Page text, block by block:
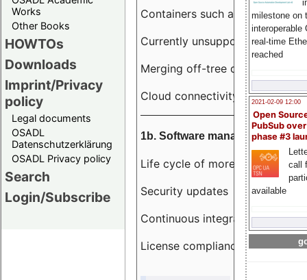
Works
Other Books
HOWTOs
Downloads
Imprint/Privacy
policy
Legal documents
OSADL
Datenschutzerklärung
OSADL Privacy policy
Search
Login/Subscribe
milestone on
interoperable
real-time
reached
2021-02-09 12:00
Open
PubSub
phase #3
call
available
Containers such as LXC
Currently unsupported
Merging off-tree drivers to
Cloud connectivity
1b. Software management
Life cycle of more than 10 years
Security updates
Continuous integration
License compliance